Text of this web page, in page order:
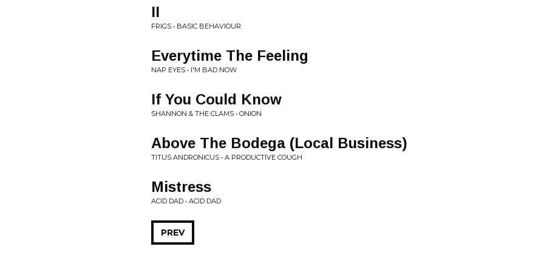
II
FRIGS • BASIC BEHAVIOUR
Everytime The Feeling
NAP EYES • I'M BAD NOW
If You Could Know
SHANNON & THE CLAMS • ONION
Above The Bodega (Local Business)
TITUS ANDRONICUS • A PRODUCTIVE COUGH
Mistress
ACID DAD • ACID DAD
PREV